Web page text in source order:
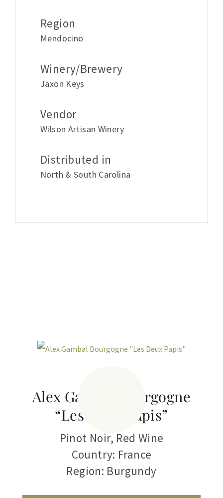
Region
Mendocino
Winery/Brewery
Jaxon Keys
Vendor
Wilson Artisan Winery
Distributed in
North & South Carolina
Alex Gambal Bourgogne
“Les Deux Papis”
Pinot Noir, Red Wine
Country: France
Region: Burgundy